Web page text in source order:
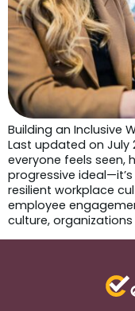
Building an Inclusive
Last updated on July
everyone feels seen,
progressive
resilient workplace
employee
culture,